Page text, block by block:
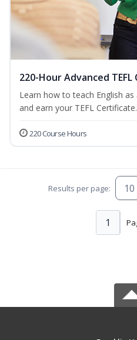
220-Hour Advanced
Learn how to teach English
and earn your TEFL Certificate.
220 Course Hours
Results per page:
1